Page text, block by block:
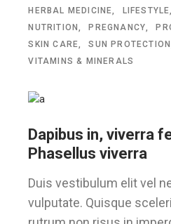
HERBAL MEDICINE
LIFESTYLE
NUTRITION
PREGNANCY
SKIN CARE
SUN PROTECTION
VITAMINS & MINERALS
Dapibus in, viverra
Phasellus viverra
Duis vestibulum elit vel
vulputate. Quisque